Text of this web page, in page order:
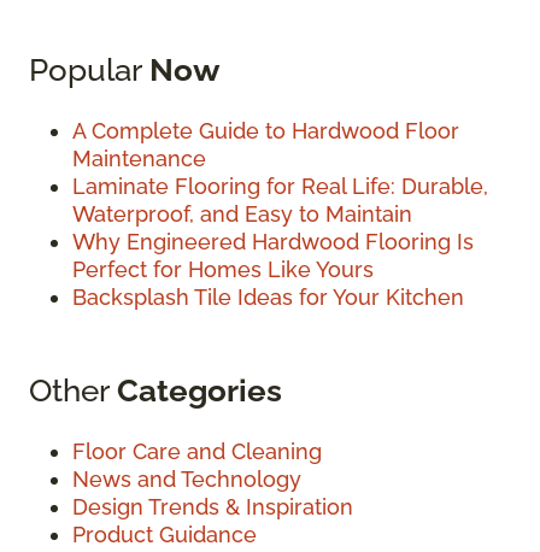
Popular Now
A Complete Guide to Hardwood Floor
Maintenance
Laminate Flooring for Real Life: Durable,
Waterproof, and Easy to Maintain
Why Engineered Hardwood Flooring Is
Perfect for Homes Like Yours
Backsplash Tile Ideas for Your Kitchen
OtherCategories
Floor Care and Cleaning
News and Technology
Design Trends & Inspiration
Product Guidance